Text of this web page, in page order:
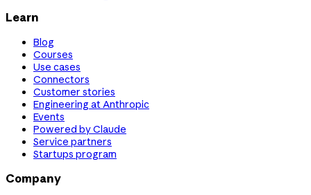
Learn
Blog
Courses
Use cases
Connectors
Customer stories
Engineering at Anthropic
Events
Powered by Claude
Service partners
Startups program
Company